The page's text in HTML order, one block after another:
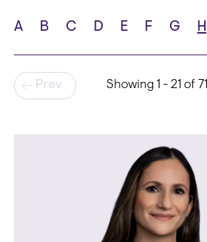
School
A B C D E F G H
Pagination
Prev Showing 1 - 21 of 71